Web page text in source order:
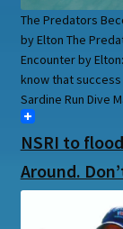
The Predators
by Elton The
Encounter by
know that
Sardine Run Dive
NSRI to
Around.